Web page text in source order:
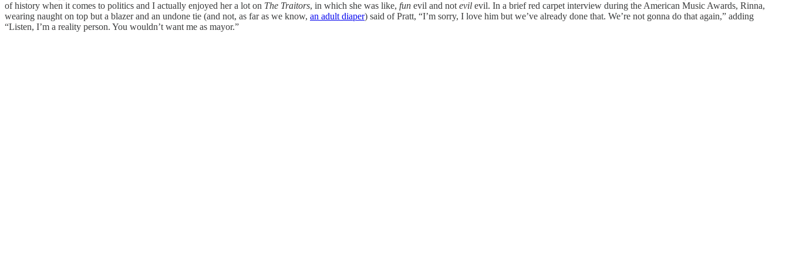
of history when it comes to politics and I actually enjoyed her a lot on The Traitors, in which she was like, fun evil and not evil evil. In a brief red carpet interview during the American Music Awards, Rinna,
wearing naught on top but a blazer and an undone tie (and not, as far as we know, an adult diaper) said of Pratt, “I’m sorry, I love him but we’ve already done that. We’re not gonna do that again,” adding
“Listen, I’m a reality person. You wouldn’t want me as mayor.”